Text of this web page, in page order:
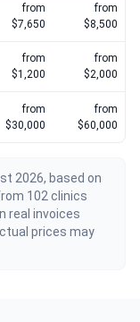
from
$7,650
from
$8,500
from
$1,200
from
$2,000
from
$30,000
from
$60,000
2026, based on
102 clinics
real invoices
prices may